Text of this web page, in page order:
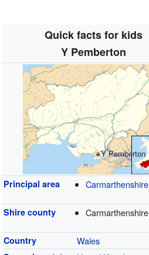
Quick facts for kids
Y Pemberton
Y Pemberton
Principal area Carmarthenshire
Shire county Carmarthenshire
Country Wales